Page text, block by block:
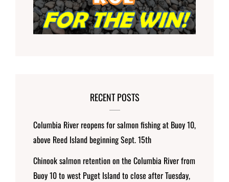
RECENT POSTS
Columbia River reopens for salmon fishing at Buoy 10,
above Reed Island beginning Sept. 15th
Chinook salmon retention on the Columbia River from
Buoy 10 to west Puget Island to close after Tuesday,